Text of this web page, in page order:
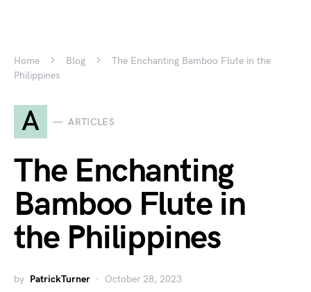
Home Blog
The Enchanting Bamboo Flute in the
Philippines
A ARTICLES
The Enchanting
Bamboo Flute in
the Philippines
by PatrickTurner October 28, 2023